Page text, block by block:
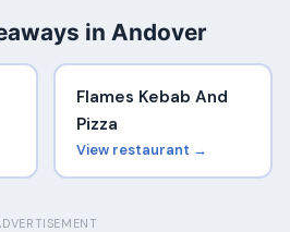
in Andover
Flames Kebab And
Pizza
View restaurant →